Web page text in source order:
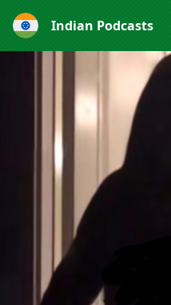
Indian Podcasts